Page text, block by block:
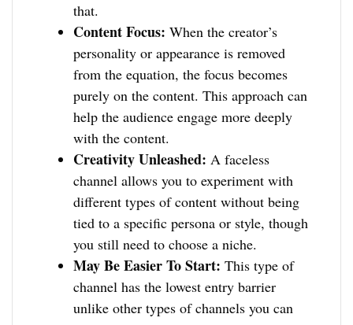
that.
Content Focus: When the creator’s
personality or appearance is removed
from the equation, the focus becomes
purely on the content. This approach can
help the audience engage more deeply
with the content.
Creativity Unleashed: A faceless
channel allows you to experiment with
different types of content without being
tied to a specific persona or style, though
you still need to choose a niche.
May Be Easier To Start: This type of
channel has the lowest entry barrier
unlike other types of channels you can